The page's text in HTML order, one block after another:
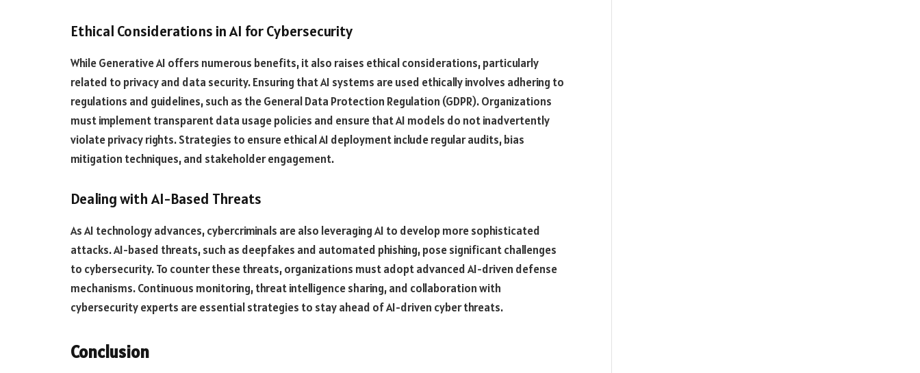
Ethical Considerations in AI for Cybersecurity
While Generative AI offers numerous benefits, it also raises ethical considerations, particularly
related to privacy and data security. Ensuring that AI systems are used ethically involves adhering to
regulations and guidelines, such as the General Data Protection Regulation (GDPR). Organizations
must implement transparent data usage policies and ensure that AI models do not inadvertently
violate privacy rights. Strategies to ensure ethical AI deployment include regular audits, bias
mitigation techniques, and stakeholder engagement​.
Dealing with AI-Based Threats
As AI technology advances, cybercriminals are also leveraging AI to develop more sophisticated
attacks. AI-based threats, such as deepfakes and automated phishing, pose significant challenges
to cybersecurity. To counter these threats, organizations must adopt advanced AI-driven defense
mechanisms. Continuous monitoring, threat intelligence sharing, and collaboration with
cybersecurity experts are essential strategies to stay ahead of AI-driven cyber threats​.
Conclusion